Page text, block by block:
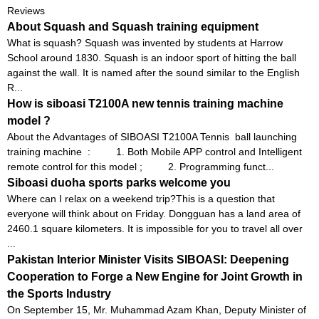
Reviews
About Squash and Squash training equipment
What is squash? Squash was invented by students at Harrow
School around 1830. Squash is an indoor sport of hitting the ball
against the wall. It is named after the sound similar to the English
R...
How is siboasi T2100A new tennis training machine
model ?
About the Advantages of SIBOASI T2100A Tennis ball launching
training machine : 1. Both Mobile APP control and Intelligent
remote control for this model ; 2. Programming funct...
Siboasi duoha sports parks welcome you
Where can I relax on a weekend trip?This is a question that
everyone will think about on Friday. Dongguan has a land area of ​​
2460.1 square kilometers. It is impossible for you to travel all over
Pakistan Interior Minister Visits SIBOASI: Deepening
Cooperation to Forge a New Engine for Joint Growth in
the Sports Industry
On September 15, Mr. Muhammad Azam Khan, Deputy Minister of